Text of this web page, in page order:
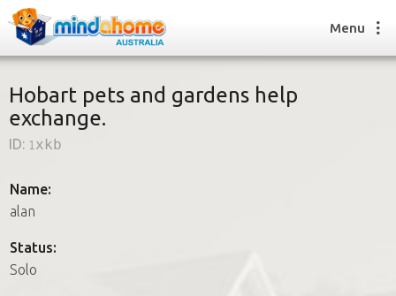
Find a House Sitter
FAQs
Menu
Hobart pets and gardens help
exchange.
ID: 1xkb
Name:
alan
Status:
Solo